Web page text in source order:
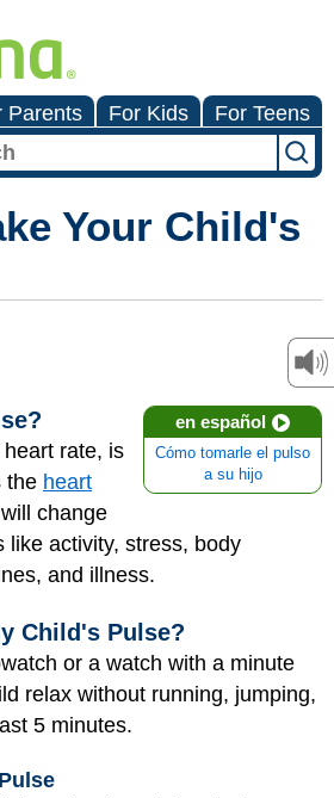
Parents For Kids For Teens
Your Child's
en español
Cómo tomarle el pulso
a su hijo
rate, is
the heart
change
like activity, stress, body
and illness.
Child's Pulse?
or a watch with a minute
relax without running, jumping,
5 minutes.